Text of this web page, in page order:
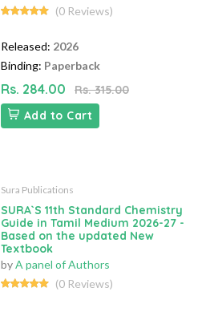
(0 Reviews)
Released: 2026
Binding: Paperback
Rs. 284.00
Rs. 315.00
Add to Cart
Sura Publications
SURA`S 11th Standard Chemistry
Guide in Tamil Medium 2026-27 -
Based on the updated New
Textbook
byA panel of Authors
(0 Reviews)